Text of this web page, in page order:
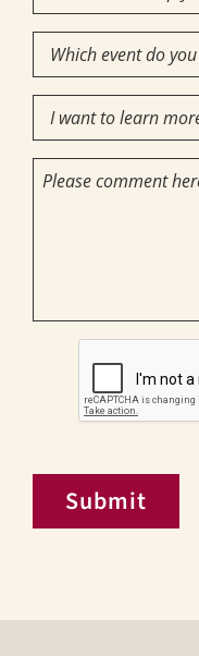
can
we
help
you?
(required)
(Required)
Which
event
do
you
want
want
toComments
Submit